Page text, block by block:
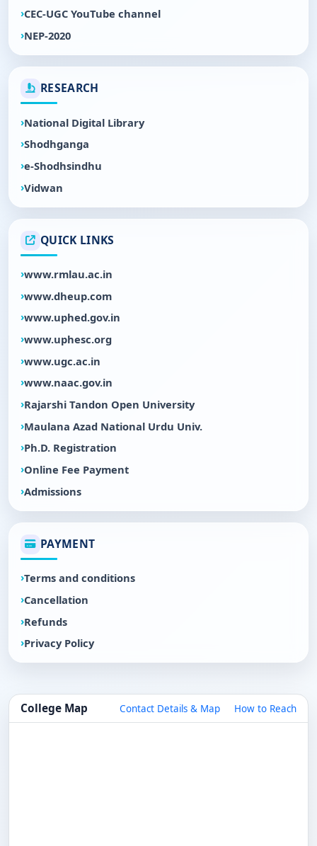
CEC-UGC YouTube channel
NEP-2020
RESEARCH
National Digital Library
Shodhganga
e-Shodhsindhu
Vidwan
QUICK LINKS
www.rmlau.ac.in
www.dheup.com
www.uphed.gov.in
www.uphesc.org
www.ugc.ac.in
www.naac.gov.in
Rajarshi Tandon Open University
Maulana Azad National Urdu Univ.
Ph.D. Registration
Online Fee Payment
Admissions
PAYMENT
Terms and conditions
Cancellation
Refunds
Privacy Policy
College Map Contact Details & Map How to Reach